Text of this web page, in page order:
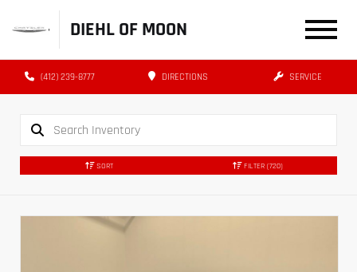
DIEHL OF MOON
(412) 239-8777 DIRECTIONS SERVICE
SORT FILTER (720)